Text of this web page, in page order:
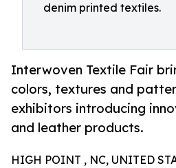
denim printed textiles.
Interwoven Textile Fair
colors, textures and
exhibitors introducing
and leather products.
HIGH POINT , NC, UNITED